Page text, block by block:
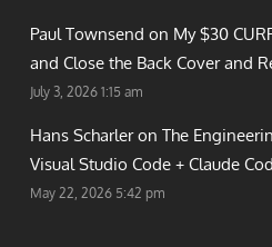
Paul Townsend on My $30
and Close the Back Cover and
July 3, 2026 1:15 am
Hans Scharler on The
Visual Studio Code + Claude
May 22, 2026 5:42 pm